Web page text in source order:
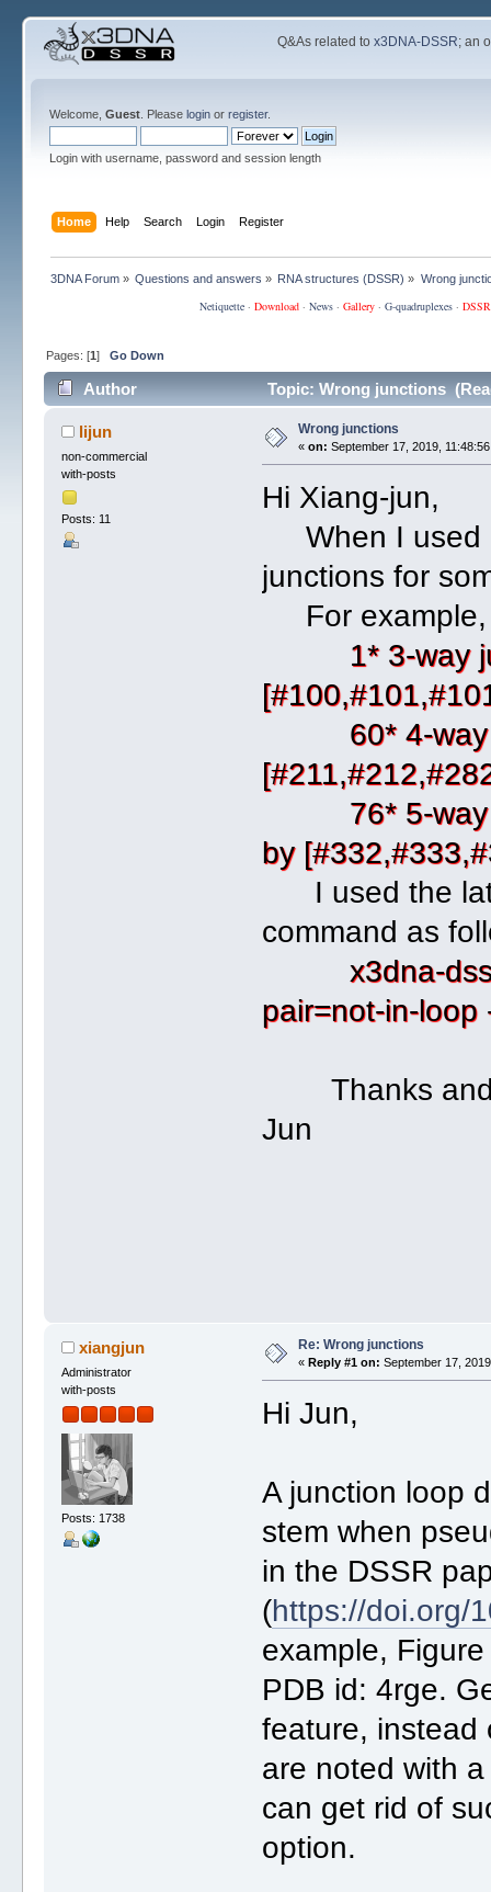
Q&As related tox3DNA-DSSR; an
Welcome, Guest. Please loginor register.
Login with username, password and session length
Home Help Search Login Register
3DNA Forum» Questions and answers » RNA structures (DSSR) » Wrong
Netiquette· Download· News· Gallery· G-quadruplexes·
Pages: [1] Go Down
Author Topic: Wrong junctions
lijun
non-commercial
with-posts
Posts: 11
Wrong junctions
« on: September 17, 2019,
Hi Xiang-jun,
When I used
junctions for
For example,
1* 3-way
60* 4-way
76* 5-way
by
I used the
command as
x3dna-
pair=not-in-loop
Thanks and
Jun
xiangjun
Administrator
with-posts
Posts: 1738
Re: Wrong junctions
« Reply #1 on: September 17,
Hi Jun,
A junction loop
stem when
in the DSSR
(https://doi.org/
example,
PDB id: 4rge.
feature, instead
are noted with
can get rid of
option.